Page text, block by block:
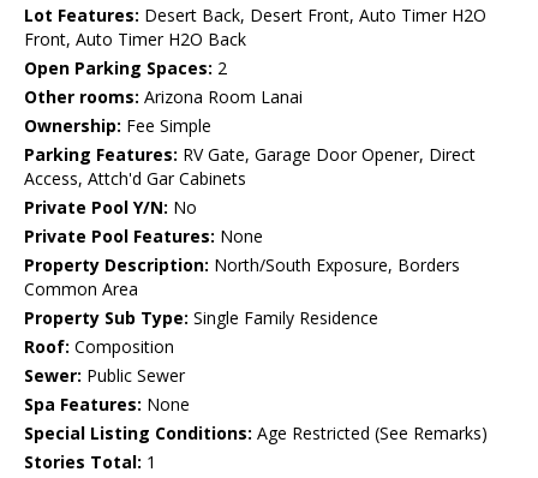
Lot Features: Desert Back, Desert Front, Auto Timer H2O
Front, Auto Timer H2O Back
Open Parking Spaces: 2
Other rooms: Arizona Room Lanai
Ownership: Fee Simple
Parking Features: RV Gate, Garage Door Opener, Direct
Access, Attch'd Gar Cabinets
Private Pool Y/N: No
Private Pool Features: None
Property Description: North/South Exposure, Borders
Common Area
Property Sub Type: Single Family Residence
Roof: Composition
Sewer: Public Sewer
Spa Features: None
Special Listing Conditions: Age Restricted (See Remarks)
Stories Total: 1